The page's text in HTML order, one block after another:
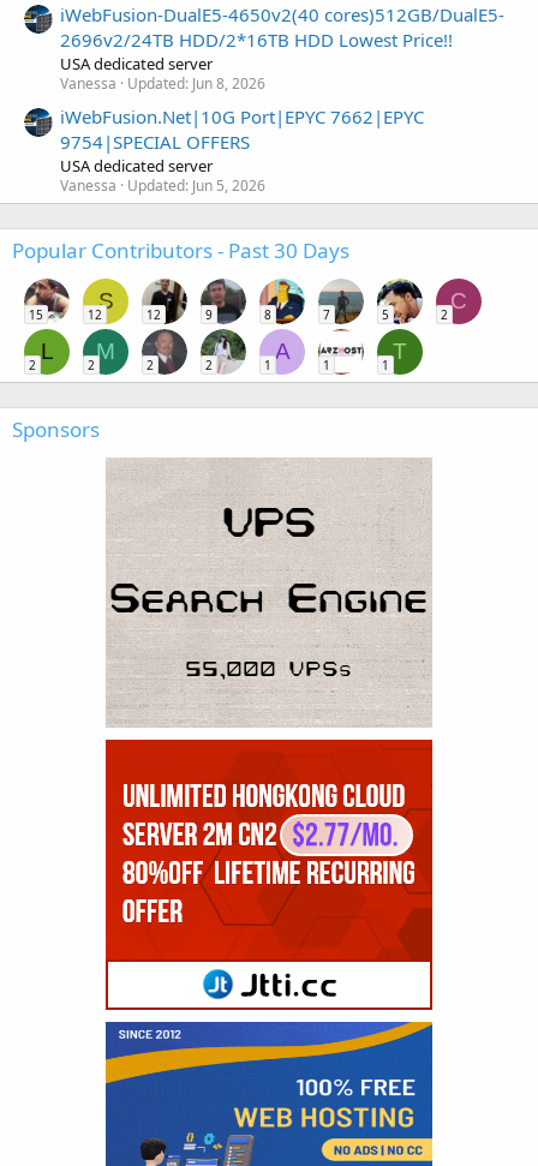
iWebFusion-DualE5-4650v2(40 cores)512GB/DualE5-
2696v2/24TB HDD/2*16TB HDD Lowest Price!!
USA dedicated server
Vanessa Updated: Jun 8, 2026
iWebFusion.Net|10G Port|EPYC 7662|EPYC
9754|SPECIAL OFFERS
USA dedicated server
Vanessa Updated: Jun 5, 2026
Popular Contributors - Past 30 Days
15
S
12 12 9 8 7 5
C
2
L
2
M
2 2 2
A
1 1
T
1
Sponsors